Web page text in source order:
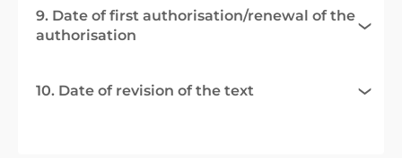
9. Date of first authorisation/renewal of the
authorisation
10. Date of revision of the text